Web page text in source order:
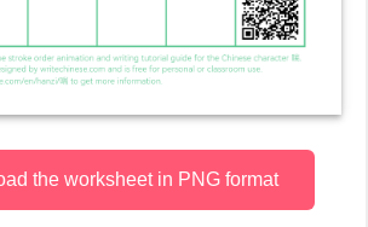
the worksheet in PNG format